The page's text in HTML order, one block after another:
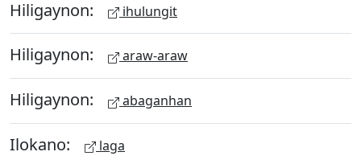
Hiligaynon: ihulungit
Hiligaynon: araw-araw
Hiligaynon: abaganhan
Ilokano: laga